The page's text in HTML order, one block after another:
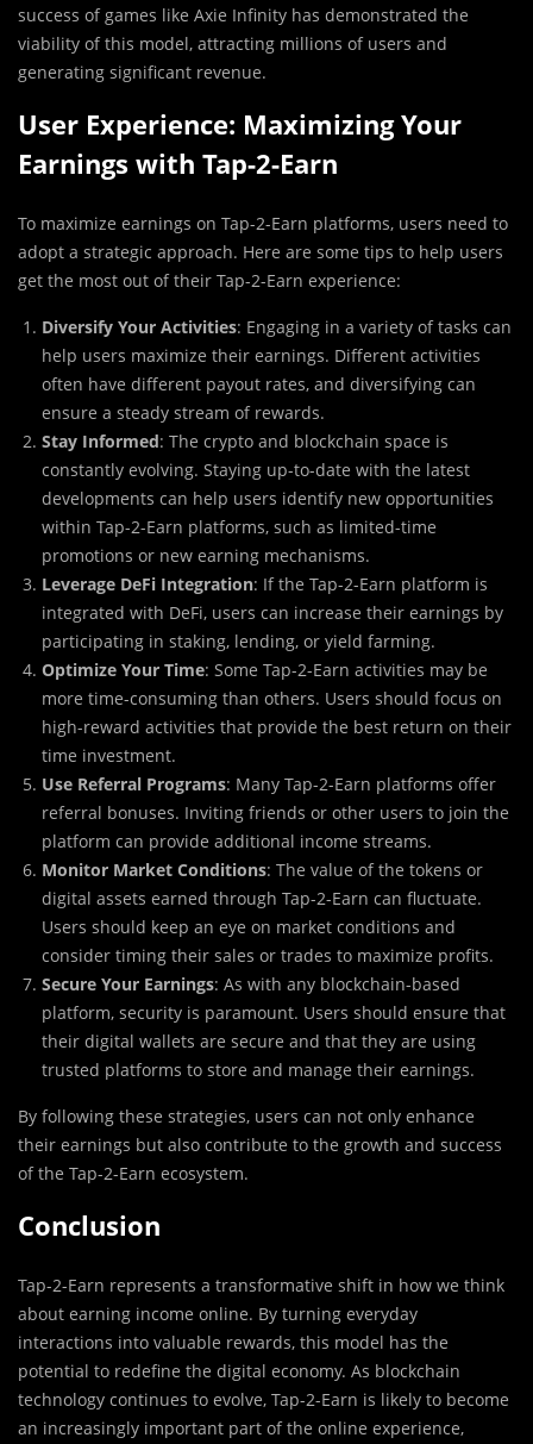
success of games like Axie Infinity has demonstrated the
viability of this model, attracting millions of users and
generating significant revenue.
User Experience: Maximizing Your
Earnings with Tap-2-Earn
To maximize earnings on Tap-2-Earn platforms, users need to
adopt a strategic approach. Here are some tips to help users
get the most out of their Tap-2-Earn experience:
Diversify Your Activities: Engaging in a variety of tasks can
help users maximize their earnings. Different activities
often have different payout rates, and diversifying can
ensure a steady stream of rewards.
Stay Informed: The crypto and blockchain space is
constantly evolving. Staying up-to-date with the latest
developments can help users identify new opportunities
within Tap-2-Earn platforms, such as limited-time
promotions or new earning mechanisms.
Leverage DeFi Integration: If the Tap-2-Earn platform is
integrated with DeFi, users can increase their earnings by
participating in staking, lending, or yield farming.
Optimize Your Time: Some Tap-2-Earn activities may be
more time-consuming than others. Users should focus on
high-reward activities that provide the best return on their
time investment.
Use Referral Programs: Many Tap-2-Earn platforms offer
referral bonuses. Inviting friends or other users to join the
platform can provide additional income streams.
Monitor Market Conditions: The value of the tokens or
digital assets earned through Tap-2-Earn can fluctuate.
Users should keep an eye on market conditions and
consider timing their sales or trades to maximize profits.
Secure Your Earnings: As with any blockchain-based
platform, security is paramount. Users should ensure that
their digital wallets are secure and that they are using
trusted platforms to store and manage their earnings.
By following these strategies, users can not only enhance
their earnings but also contribute to the growth and success
of the Tap-2-Earn ecosystem.
Conclusion
Tap-2-Earn represents a transformative shift in how we think
about earning income online. By turning everyday
interactions into valuable rewards, this model has the
potential to redefine the digital economy. As blockchain
technology continues to evolve, Tap-2-Earn is likely to become
an increasingly important part of the online experience,